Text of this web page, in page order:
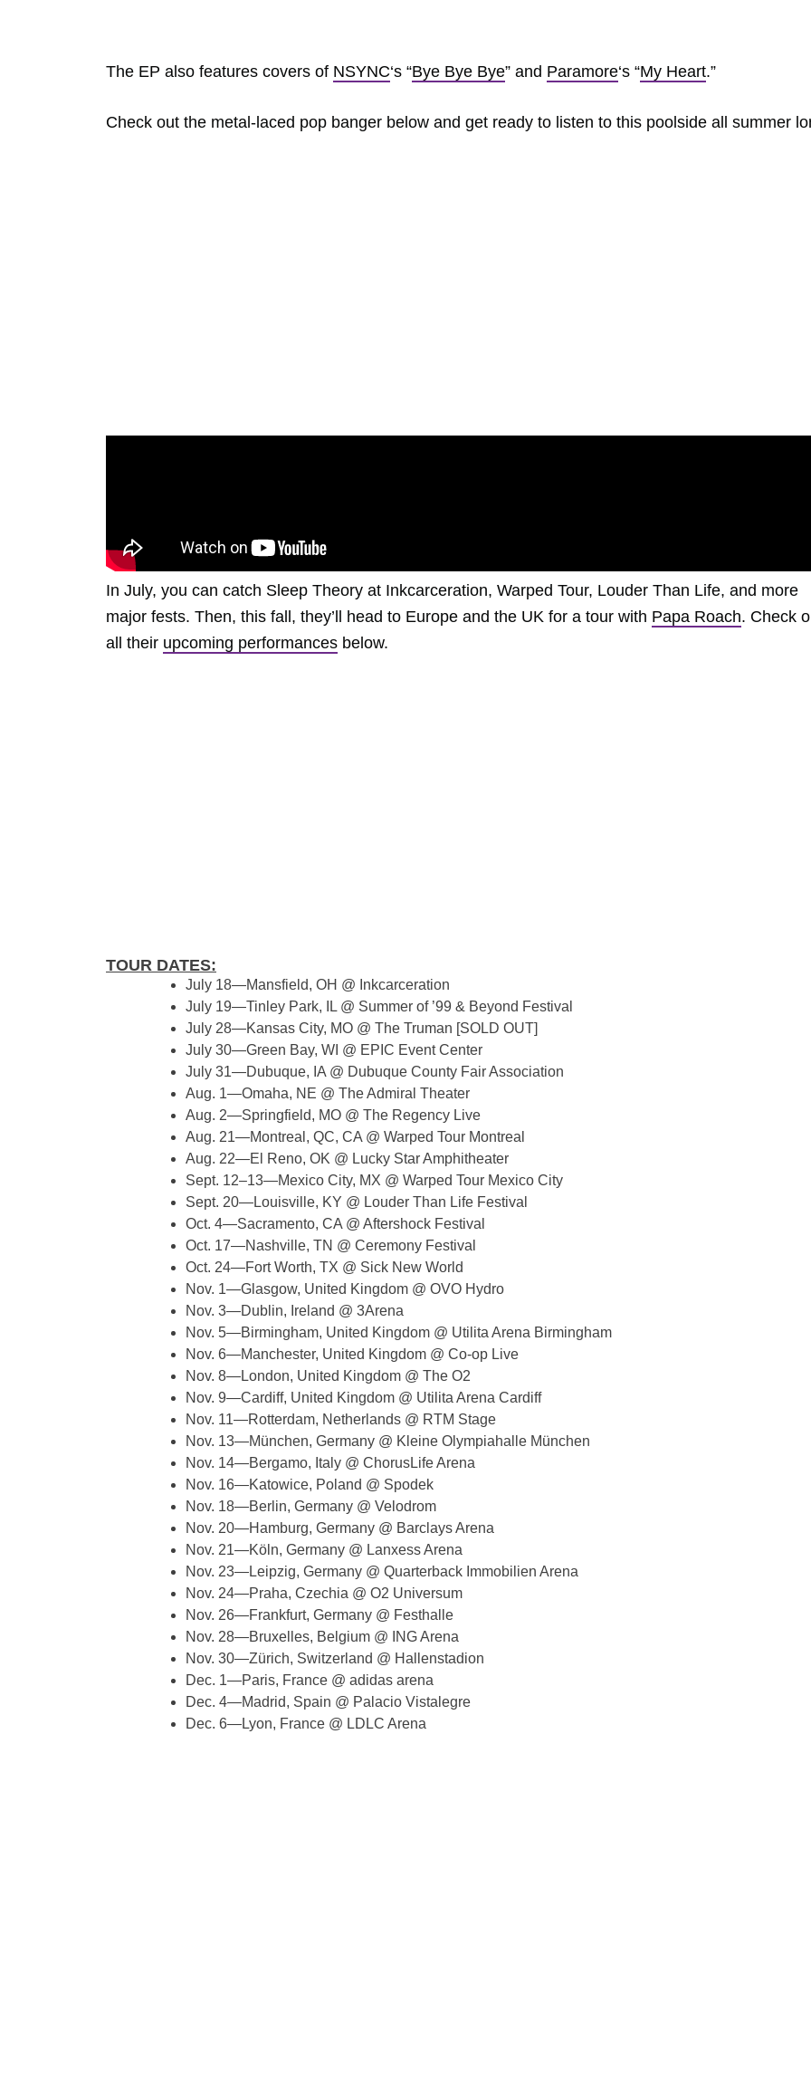
The EP also features covers of NSYNC‘s “Bye Bye Bye” and Paramore‘s “My Heart.”
Check out the metal-laced pop banger below and get ready to listen to this poolside all summer
In July, you can catch Sleep Theory at Inkcarceration, Warped Tour, Louder Than Life, and more
major fests. Then, this fall, they’ll head to Europe and the UK for a tour with Papa Roach. Check
all their upcoming performances below.
TOUR DATES:
July 18—Mansfield, OH @ Inkcarceration
July 19—Tinley Park, IL @ Summer of ’99 & Beyond Festival
July 28—Kansas City, MO @ The Truman [SOLD OUT]
July 30—Green Bay, WI @ EPIC Event Center
July 31—Dubuque, IA @ Dubuque County Fair Association
Aug. 1—Omaha, NE @ The Admiral Theater
Aug. 2—Springfield, MO @ The Regency Live
Aug. 21—Montreal, QC, CA @ Warped Tour Montreal
Aug. 22—El Reno, OK @ Lucky Star Amphitheater
Sept. 12–13—Mexico City, MX @ Warped Tour Mexico City
Sept. 20—Louisville, KY @ Louder Than Life Festival
Oct. 4—Sacramento, CA @ Aftershock Festival
Oct. 17—Nashville, TN @ Ceremony Festival
Oct. 24—Fort Worth, TX @ Sick New World
Nov. 1—Glasgow, United Kingdom @ OVO Hydro
Nov. 3—Dublin, Ireland @ 3Arena
Nov. 5—Birmingham, United Kingdom @ Utilita Arena Birmingham
Nov. 6—Manchester, United Kingdom @ Co-op Live
Nov. 8—London, United Kingdom @ The O2
Nov. 9—Cardiff, United Kingdom @ Utilita Arena Cardiff
Nov. 11—Rotterdam, Netherlands @ RTM Stage
Nov. 13—München, Germany @ Kleine Olympiahalle München
Nov. 14—Bergamo, Italy @ ChorusLife Arena
Nov. 16—Katowice, Poland @ Spodek
Nov. 18—Berlin, Germany @ Velodrom
Nov. 20—Hamburg, Germany @ Barclays Arena
Nov. 21—Köln, Germany @ Lanxess Arena
Nov. 23—Leipzig, Germany @ Quarterback Immobilien Arena
Nov. 24—Praha, Czechia @ O2 Universum
Nov. 26—Frankfurt, Germany @ Festhalle
Nov. 28—Bruxelles, Belgium @ ING Arena
Nov. 30—Zürich, Switzerland @ Hallenstadion
Dec. 1—Paris, France @ adidas arena
Dec. 4—Madrid, Spain @ Palacio Vistalegre
Dec. 6—Lyon, France @ LDLC Arena